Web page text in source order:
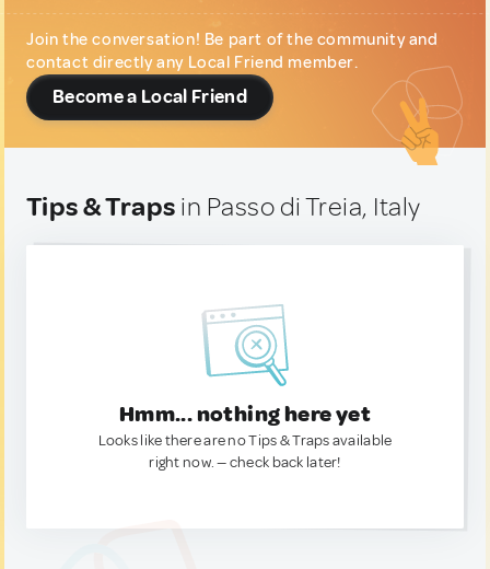
Join the conversation! Be part of the community and
contact directly any Local Friend member.
Become a Local Friend
Tips & Traps in Passo di Treia, Italy
Hmm... nothing here yet
Looks like there are no Tips & Traps available
right now. — check back later!